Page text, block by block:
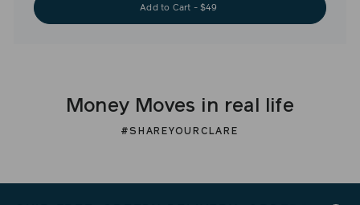
Add to Cart - $49
Money Moves in real life
#SHAREYOURCLARE